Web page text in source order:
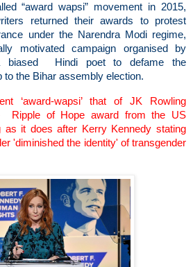
“award wapsi” movement in 2015,
returned their awards to protest
under the Narendra Modi regime,
motivated campaign organised by
biased Hindi poet to defame the
to the Bihar assembly election.
‘award-wapsi’ that of JK Rowling
Ripple of Hope award from the US
as it does after Kerry Kennedy stating
'diminished the identity' of transgender